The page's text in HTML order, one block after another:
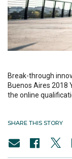
Break-through
Buenos Aires 2018
the online
SHARE THIS STORY